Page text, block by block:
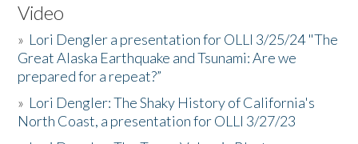
Video
» Lori Dengler a presentation for OLLI 3/25/24 "The
Great Alaska Earthquake and Tsunami: Are we
prepared for a repeat?”
» Lori Dengler: The Shaky History of California's
North Coast, a presentation for OLLI 3/27/23